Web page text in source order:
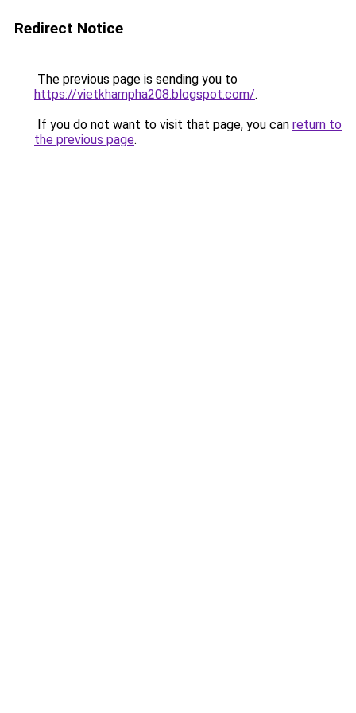
Redirect Notice
The previous page is sending you to
https://vietkhampha208.blogspot.com/.
If you do not want to visit that page, you can return to
the previous page.